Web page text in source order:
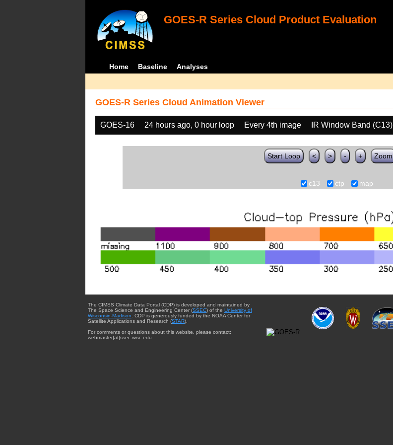
GOES-R Series Cloud Product Evaluation
Home Baseline Analyses
GOES-R Series Cloud Animation Viewer
GOES-16 24 hours ago, 0 hour loop Every 4th image IR Window Band (C13)
Start Loop < > - + Zoom
c13 ctp map
The CIMSS Climate Data Portal (CDP) is developed and maintained by
The Space Science and Engineering Center (SSEC) of the University of
Wisconsin-Madison. CDP is generously funded by the NOAA Center for
Satellite Applications and Research (STAR).
For comments or questions about this website, please contact:
webmaster{at}ssec.wisc.edu